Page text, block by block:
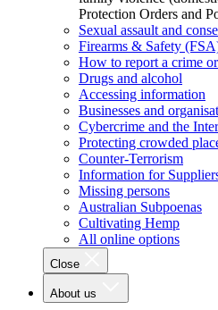
Protection Orders and
Sexual assault and
Firearms & Safety
How to report a crime
Drugs and alcohol
Accessing information
Businesses and
Cybercrime and the
Protecting crowded
Counter-Terrorism
Information for
Missing persons
Australian Subpoenas
Cultivating Hemp
All online options
Close
About us